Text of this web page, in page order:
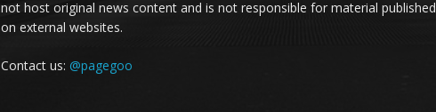
not host original news content and is not responsible for material published
on external websites.
Contact us: @pagegoo